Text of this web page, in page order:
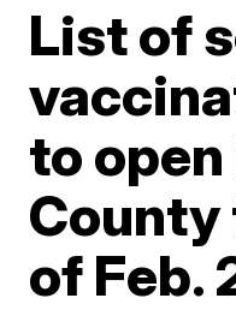
List of
to
County
of Feb.